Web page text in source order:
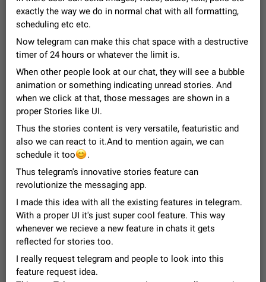
recent apps. I tested the…
Video scaling issues in landscape orientation hides
Steps to reproduce 1. Open any chat or channel containing a
video with subtitles/captions. 2. Start playing the video in
portrait mode (vertical orientation) and verify that subtitles are
visible at the…
Jun 12 Issue, Android 36
Media shared via external share cannot be sent as
file
from the phone's gallery to Telegram via the standard system
"Share" button, the option to "Send as file" is not working
correctly. Steps…
May 28 Issue, Android 19
FIXED
Media editor: Missing bottom bar
On Pixel 9 Pro with Android 17, the lower icons are not
displayed when editing a photo. This prevents saving an
edited picture. While clicking the invisible buttons functions
correctly, the buttons themselves…
Jul 24 Fixed Issue, Android 12
Option to disable the Stories feature
Official Response: Stories take up no extra space in the
certain contacts, hold down on their profile picture at the top
of your screen and select…
Jul 21, 2023 Suggestion, General 1548
exactly the way we do in normal chat with all formatting,
scheduling etc etc.
Now telegram can make this chat space with a destructive
timer of 24 hours or whatever the limit is.
When other people look at our chat, they will see a bubble
animation or something indicating unread stories. And
when we click at that, those messages are shown in a
proper Stories like UI.
Thus the stories content is very versatile, featuristic and
also we can react to it.And to mention again, we can
schedule it too
.
Thus telegram's innovative stories feature can
revolutionize the messaging app.
I made this idea with all the existing features in telegram.
With a proper UI it's just super cool feature. This way
whenever we recieve a new feature in chats it gets
reflected for stories too.
I really request telegram and people to look into this
feature request idea.